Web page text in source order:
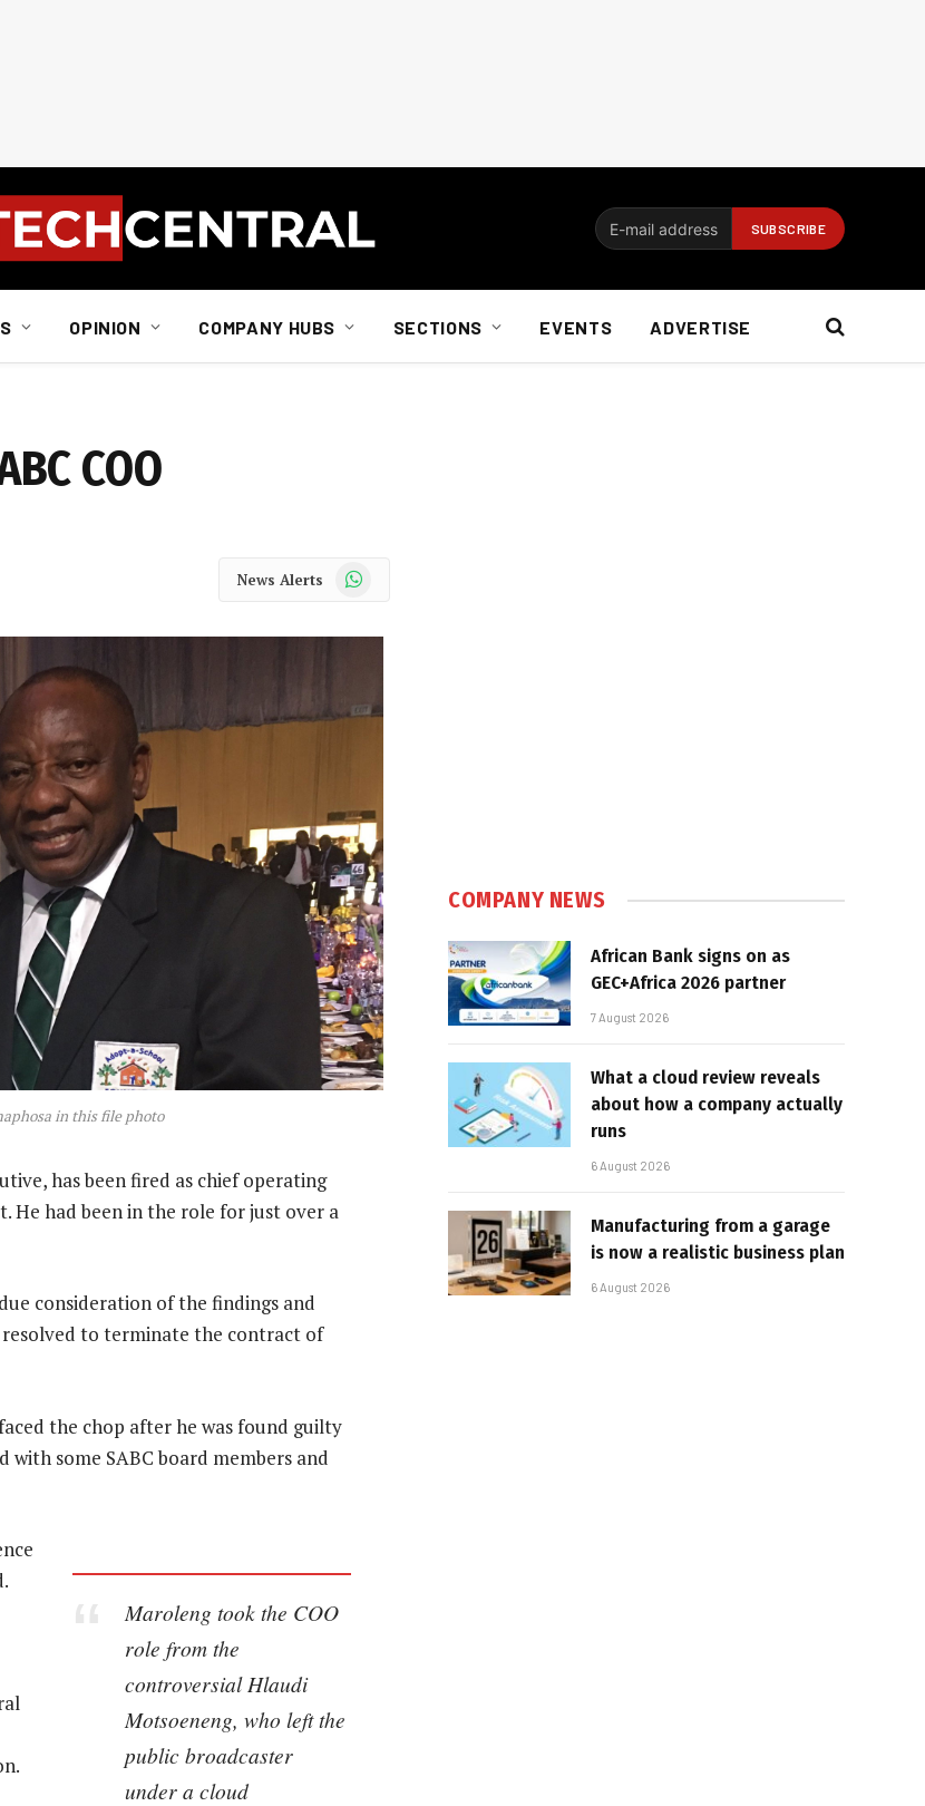
OPINION COMPANY HUBS SECTIONS EVENTS ADVERTISE
COO
News Alerts WhatsApp
in this file photo
has been fired as chief operating
He had been in the role for just over a
consideration of the findings and
to terminate the contract of
the chop after he was found guilty
some SABC board members and
Maroleng took the COO
role from the
controversial Hlaudi
Motsoeneng, who left the
public broadcaster
under a cloud
COMPANY NEWS
African Bank signs on as
GEC+Africa 2026 partner
7 August 2026
What a cloud review reveals
about how a company actually
runs
6 August 2026
Manufacturing from a garage
is now a realistic business plan
6 August 2026